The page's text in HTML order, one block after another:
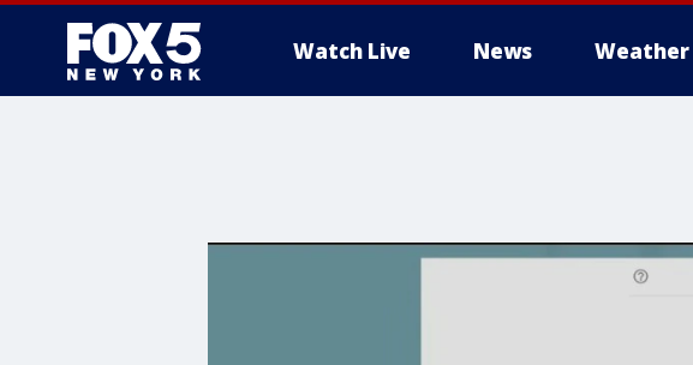
Watch Live News Weather